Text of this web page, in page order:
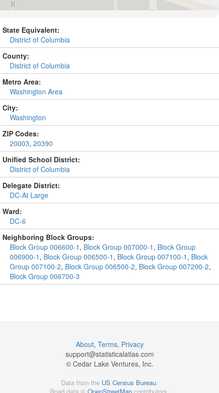
State Equivalent:
District of Columbia
County:
District of Columbia
Metro Area:
Washington Area
City:
Washington
ZIP Codes:
20003, 20390
Unified School District:
District of Columbia
Delegate District:
DC-At Large
Ward:
DC-6
Neighboring Block Groups:
Block Group 006600-1 , Block Group 007000-1 , Block Group
006900-1 , Block Group 006500-1 , Block Group 007100-1 , Block
Group 007100-2, Block Group 006500-2, Block Group 007200-2,
Block Group 006700-3
About, Terms, Privacy
support@statisticalatlas.com
© Cedar Lake Ventures, Inc.
Data from the US Census Bureau.